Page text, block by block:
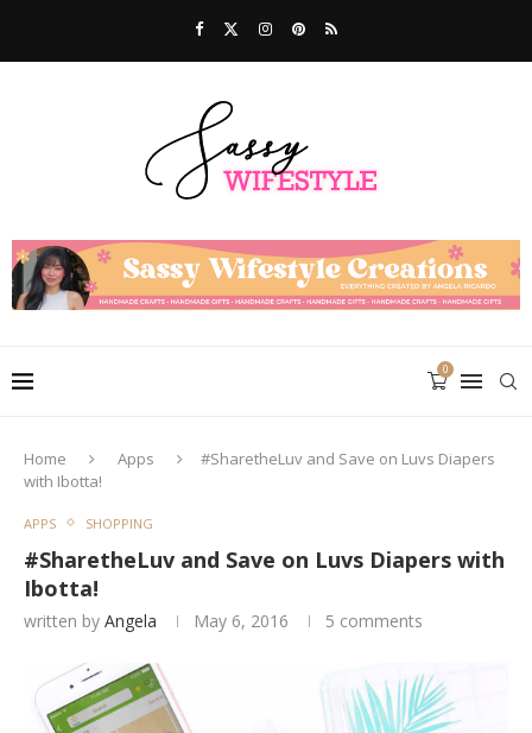
0
Home Apps
#SharetheLuv and Save on Luvs Diapers
with Ibotta!
APPS SHOPPING
#SharetheLuv and Save on Luvs Diapers with
Ibotta!
written by Angela May 6, 2016 5 comments